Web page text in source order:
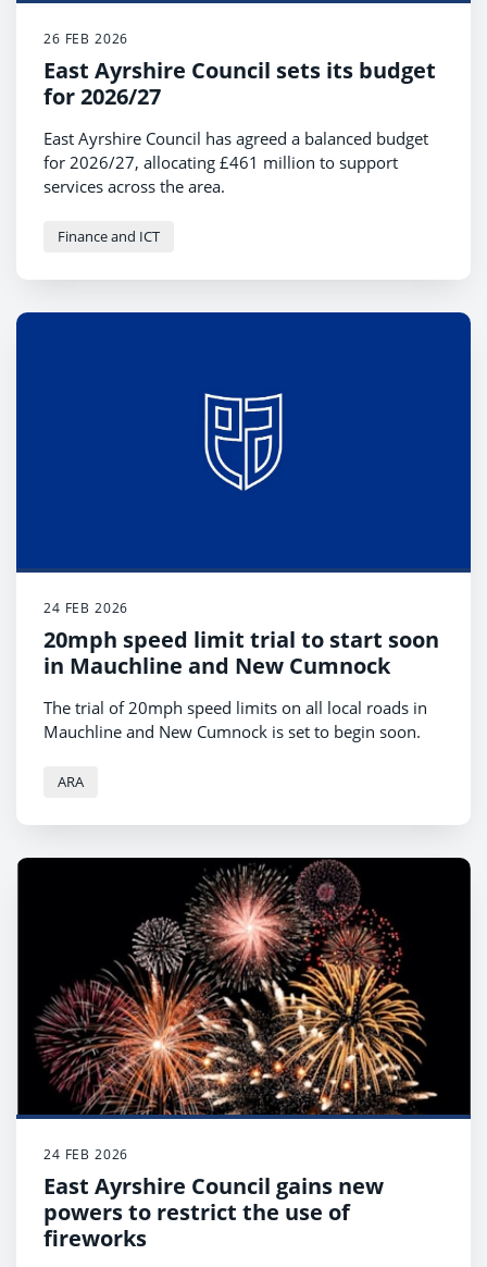
26 FEB 2026
East Ayrshire Council sets its budget
for 2026/27
East Ayrshire Council has agreed a balanced budget
for 2026/27, allocating £461 million to support
services across the area.
Finance and ICT
24 FEB 2026
20mph speed limit trial to start soon
in Mauchline and New Cumnock
The trial of 20mph speed limits on all local roads in
Mauchline and New Cumnock is set to begin soon.
ARA
24 FEB 2026
East Ayrshire Council gains new
powers to restrict the use of
fireworks